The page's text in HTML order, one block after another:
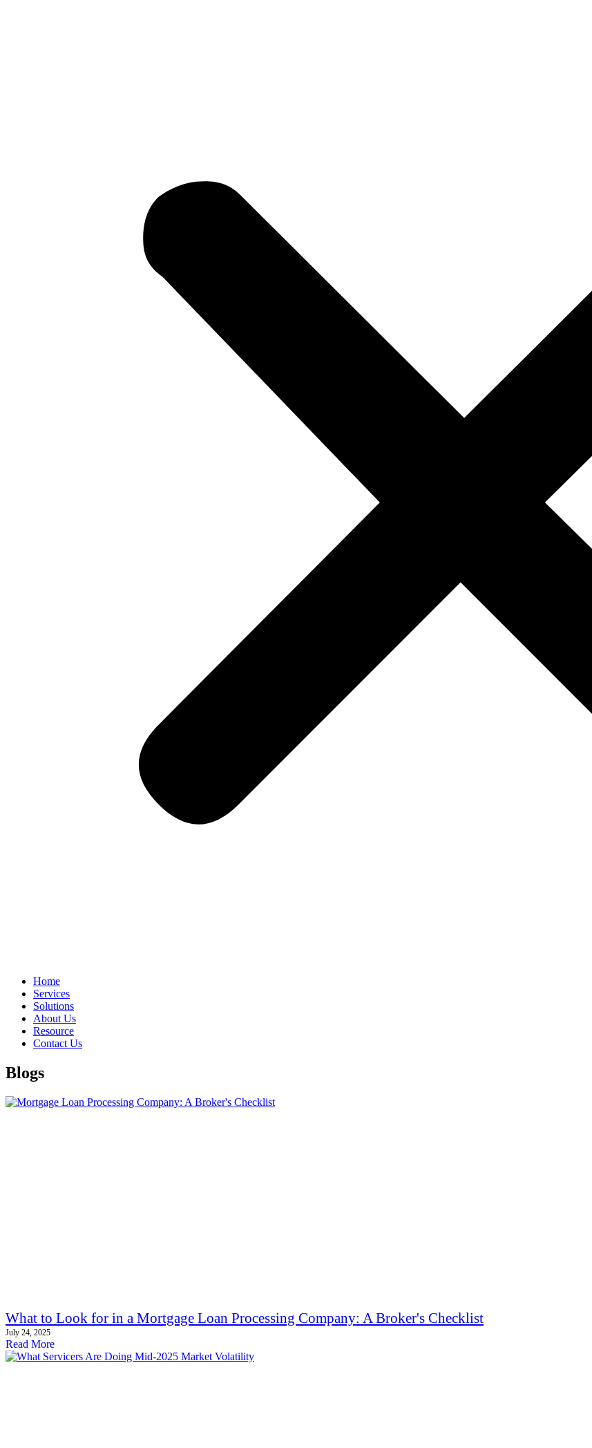
Home
Services
Solutions
About Us
Resource
Contact Us
Blogs
What to Look for in a Mortgage Loan Processing Company: A Broker's Checklist
July 24, 2025
Read More